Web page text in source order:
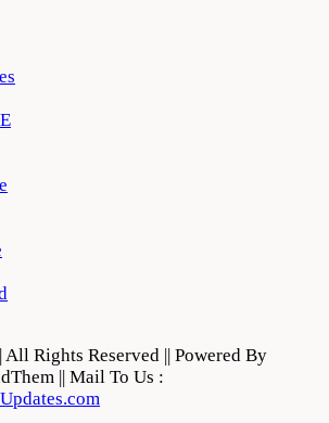
Rights Reserved || Powered By
|| Mail To Us :